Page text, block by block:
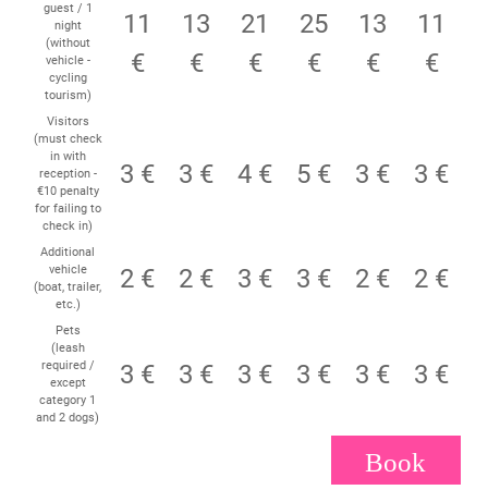
guest / 1
night
(without
vehicle -
cycling
tourism)
11
€
13
€
21
€
25
€
13
€
11
€
Visitors
(must check
in with
reception -
€10 penalty
for failing to
check in)
3 € 3 € 4 € 5 € 3 € 3 €
Additional
vehicle
(boat, trailer,
etc.)
2 € 2 € 3 € 3 € 2 € 2 €
Pets
(leash
required /
except
category 1
and 2 dogs)
3 € 3 € 3 € 3 € 3 € 3 €
Book